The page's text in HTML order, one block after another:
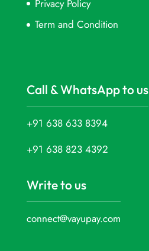
Privacy Policy
Term and Condition
Call & WhatsApp to us
+91 638 633 8394
+91 638 823 4392
Write to us
connect@vayupay.com